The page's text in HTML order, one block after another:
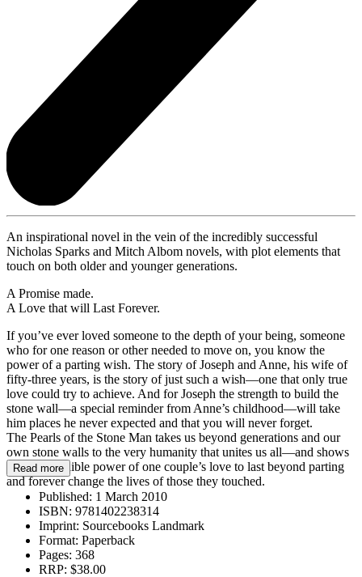
An inspirational novel in the vein of the incredibly successful
Nicholas Sparks and Mitch Albom novels, with plot elements that
touch on both older and younger generations.
A Promise made.
A Love that will Last Forever.
If you’ve ever loved someone to the depth of your being, someone
who for one reason or other needed to move on, you know the
power of a parting wish. The story of Joseph and Anne, his wife of
fifty-three years, is the story of just such a wish—one that only true
love could try to achieve. And for Joseph the strength to build the
stone wall—a special reminder from Anne’s childhood—will take
him places he never expected and that you will never forget.
The Pearls of the Stone Man takes us beyond generations and our
own stone walls to the very humanity that unites us all—and shows
us the incredible power of one couple’s love to last beyond parting
and forever change the lives of those they touched.
Read more
Published: 1 March 2010
ISBN: 9781402238314
Imprint: Sourcebooks Landmark
Format: Paperback
Pages: 368
RRP: $38.00